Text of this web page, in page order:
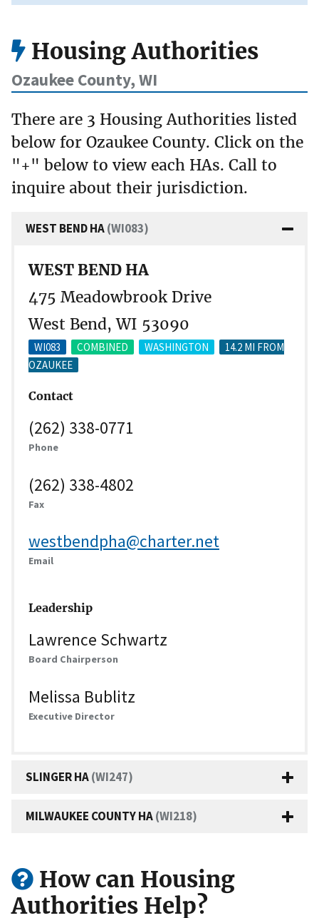
Housing Authorities
Ozaukee County, WI
There are 3 Housing Authorities listed
below for Ozaukee County. Click on the
"+" below to view each HAs. Call to
inquire about their jurisdiction.
WEST BEND HA(WI083)
WEST BEND HA
475 Meadowbrook Drive
West Bend, WI 53090
WI083 COMBINED WASHINGTON
14.2 MI FROM
OZAUKEE
Contact
(262) 338-0771
Phone
(262) 338-4802
Fax
westbendpha@charter.net
Email
Leadership
Lawrence Schwartz
Board Chairperson
Melissa Bublitz
Executive Director
SLINGER HA(WI247)
MILWAUKEE COUNTY HA(WI218)
How can Housing
Authorities Help?